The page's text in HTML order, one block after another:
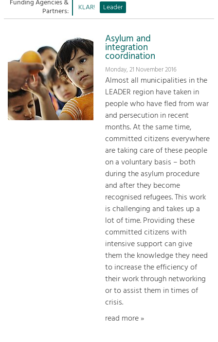
SitemapLandscape.
Offer Development and Positioning
Art & Culture
Crafts, Science and Research.
Social Affairs, Education
Equality, Youth and Integration.
Climate Change, Public Transport and
Funding Agencies &
Partners: KLAR! Leader
Asylum and
integration
coordination
Monday, 21 November 2016
Almost all municipalities in the
LEADER region have taken in
people who have fled from war
and persecution in recent
months. At the same time,
committed citizens everywhere
are taking care of these people
on a voluntary basis – both
during the asylum procedure
and after they become
recognised refugees. This work
is challenging and takes up a
lot of time. Providing these
committed citizens with
intensive support can give
them the knowledge they need
to increase the efficiency of
their work through networking
or to assist them in times of
crisis.
read more »